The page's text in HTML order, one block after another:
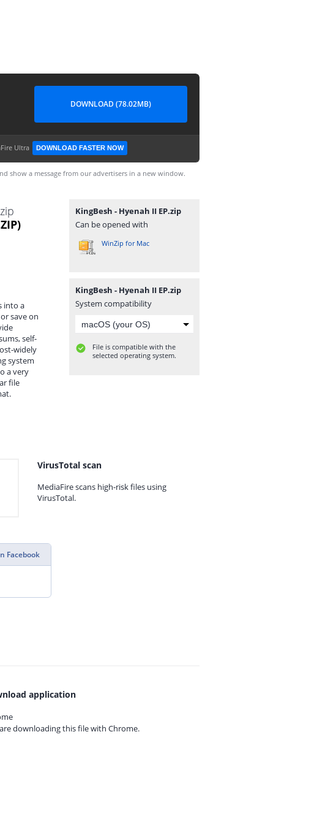
DOWNLOAD (78.02MB)
Ultra DOWNLOAD FASTER NOW
show a message from our advertisers in a new window.
into a
save on
self-
widely
system
a very
file
KingBesh - Hyenah II EP.zip
Can be opened with
WinZip for Mac
KingBesh - Hyenah II EP.zip
System compatibility
File is compatible with the
selected operating system.
VirusTotal scan
MediaFire scans high-risk files using
VirusTotal.
Facebook
application
downloading this file with Chrome.